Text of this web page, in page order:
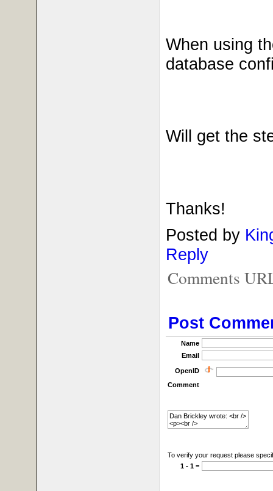
When using
database
Will get the
Thanks!
Posted by
Reply
Comments
Post
Name
Email
OpenID
Comment
To verify your request please
1 - 1 =